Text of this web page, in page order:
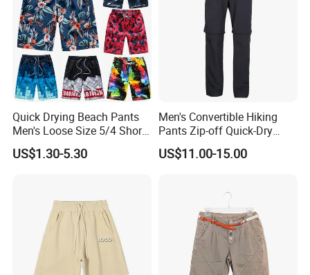
Quick Drying Beach Pants
Men's Loose Size 5/4 Shorts
Casual Large Shorts
US$1.30-5.30
Men's Convertible Hiking
Pants Zip-off Quick-Dry
Outdoor Trousers
US$11.00-15.00